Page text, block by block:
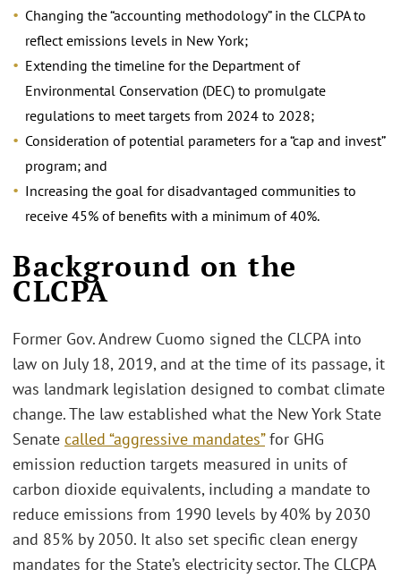
Changing the “accounting methodology” in the CLCPA to
reflect emissions levels in New York;
Extending the timeline for the Department of
Environmental Conservation (DEC) to promulgate
regulations to meet targets from 2024 to 2028;
Consideration of potential parameters for a “cap and invest”
program; and
Increasing the goal for disadvantaged communities to
receive 45% of benefits with a minimum of 40%.
Background on the
CLCPA
Former Gov. Andrew Cuomo signed the CLCPA into
law on July 18, 2019, and at the time of its passage, it
was landmark legislation designed to combat climate
change. The law established what the New York State
Senate called “aggressive mandates”for GHG
emission reduction targets measured in units of
carbon dioxide equivalents, including a mandate to
reduce emissions from 1990 levels by 40% by 2030
and 85% by 2050. It also set specific clean energy
mandates for the State’s electricity sector. The CLCPA